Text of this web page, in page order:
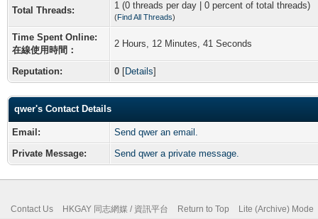
Total Threads: 1 (0 threads per day | 0 percent of total threads)
(Find All Threads)
Time Spent Online:
在線使用時間：
2 Hours, 12 Minutes, 41 Seconds
Reputation: 0 [Details]
qwer's Contact Details
Email:
Send qwer an email.
Private Message:
Send qwer a private message.
Contact Us HKGAY 同志網媒 / 資訊平台 Return to Top Lite (Archive) Mode